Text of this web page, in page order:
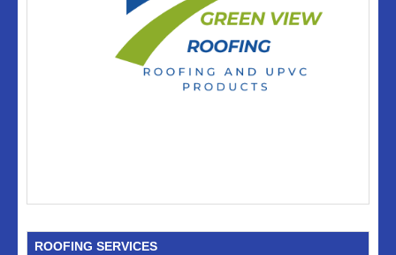
ROOFING SERVICES